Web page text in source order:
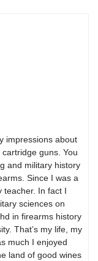
impressions about
guns. You
and military history
Since I was a
teacher. In fact I
sciences on
in firearms history
That’s my life, my
much I enjoyed
land of good wines